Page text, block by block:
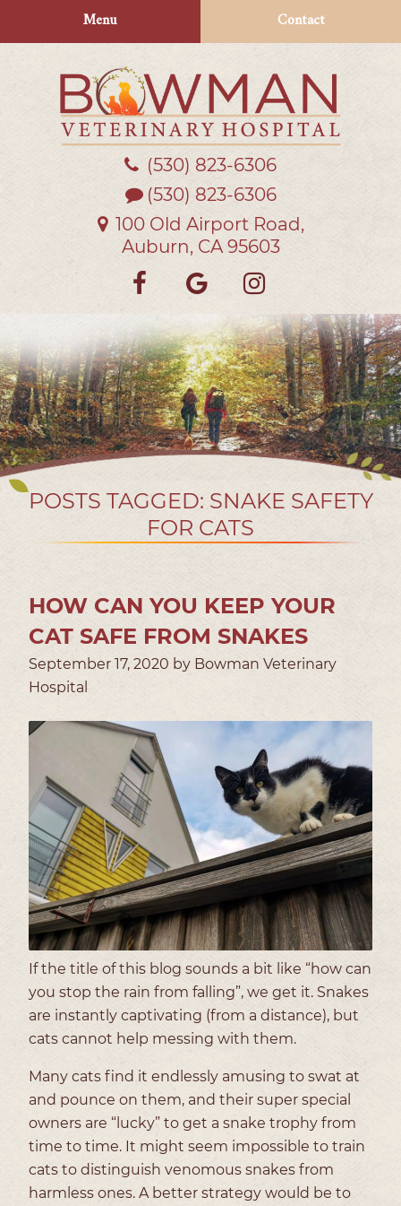
navigation
Menu Contact
Bowman
Veterinary
(530) 823‑6306
(530) 823-6306
100 Old Airport Road,
Auburn, CA 95603
Find
on
Facebook
Follow
on
Google
us
on
POSTS TAGGED: SNAKE SAFETY
FOR CATS
HOW CAN YOU KEEP YOUR
CAT SAFE FROM SNAKES
September 17, 2020 by Bowman Veterinary
Hospital
If the title of this blog sounds a bit like “how can
you stop the rain from falling”, we get it. Snakes
are instantly captivating (from a distance), but
cats cannot help messing with them.
Many cats find it endlessly amusing to swat at
and pounce on them, and their super special
owners are “lucky” to get a snake trophy from
time to time. It might seem impossible to train
cats to distinguish venomous snakes from
harmless ones. A better strategy would be to